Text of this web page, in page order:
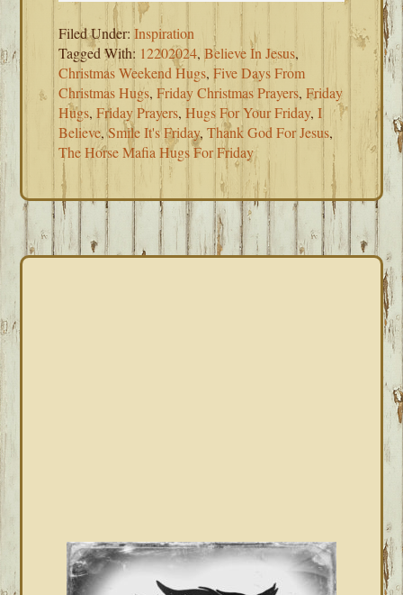
Filed Under:Inspiration
Tagged With: 12202024,Believe In Jesus,
Christmas Weekend Hugs,Five Days From
Christmas Hugs,Friday Christmas Prayers,Friday
Hugs,Friday Prayers,Hugs For Your Friday,I
Believe,Smile It's Friday,Thank God For Jesus,
The Horse Mafia Hugs For Friday